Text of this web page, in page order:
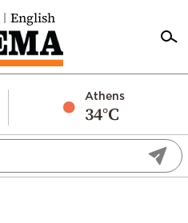
English
Athens
34°C